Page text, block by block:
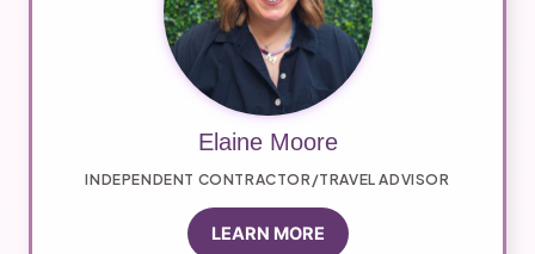
Elaine Moore
INDEPENDENT CONTRACTOR/TRAVEL ADVISOR
LEARN MORE